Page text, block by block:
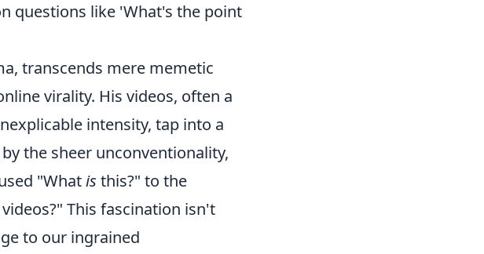
questions like 'What's the point
transcends mere memetic
virality. His videos, often a
intensity, tap into a
the sheer unconventionality,
"Whatis this?" to the
This fascination isn't
to our ingrained